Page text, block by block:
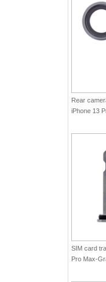
Rear
iPhone 13
SIM card
Pro Max-